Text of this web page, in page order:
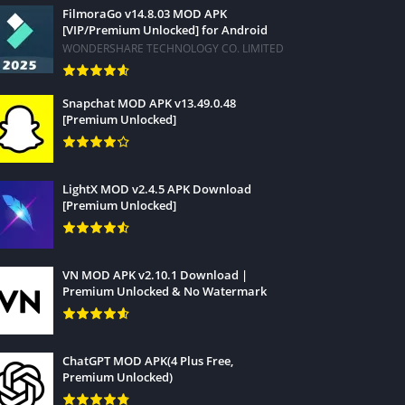
FilmoraGo v14.8.03 MOD APK
[VIP/Premium Unlocked] for Android
WONDERSHARE TECHNOLOGY CO. LIMITED
Snapchat MOD APK v13.49.0.48
[Premium Unlocked]
LightX MOD v2.4.5 APK Download
[Premium Unlocked]
VN MOD APK v2.10.1 Download |
Premium Unlocked & No Watermark
ChatGPT MOD APK(4 Plus Free,
Premium Unlocked)